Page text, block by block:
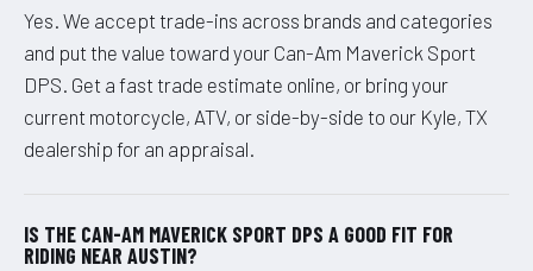
Yes. We accept trade-ins across brands and categories
and put the value toward your Can-Am Maverick Sport
DPS. Get a fast trade estimate online, or bring your
current motorcycle, ATV, or side-by-side to our Kyle, TX
dealership for an appraisal.
IS THE CAN-AM MAVERICK SPORT DPS A GOOD FIT FOR
RIDING NEAR AUSTIN?